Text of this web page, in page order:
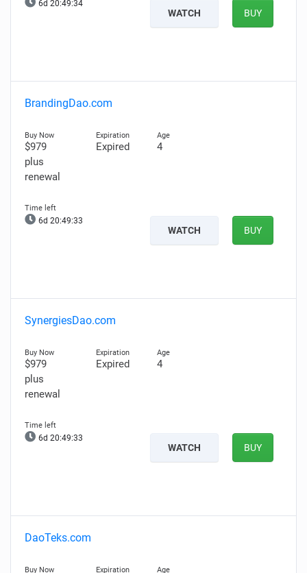
6d 20:49:33
WATCH BUY
BrandingDao.com
$979
plus
renewal
Expired 4
6d 20:49:32
WATCH BUY
SynergiesDao.com
$979
plus
renewal
Expired 4
6d 20:49:32
WATCH BUY
DaoTeks.com